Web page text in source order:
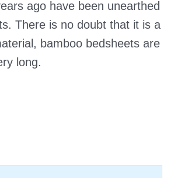
ago have been unearthed
There is no doubt that it is a
bamboo bedsheets are
long.